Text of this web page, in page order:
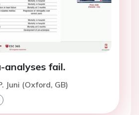
analyses fail.
Juni (Oxford, GB)